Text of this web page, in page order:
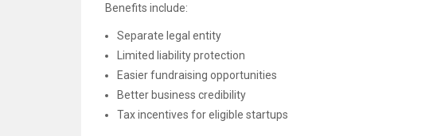
Benefits include:
Separate legal entity
Limited liability protection
Easier fundraising opportunities
Better business credibility
Tax incentives for eligible startups